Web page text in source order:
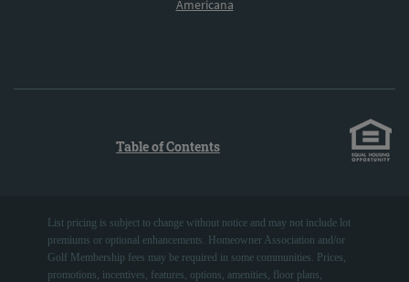
Americana
Table of Contents
List pricing is subject to change without notice and may not include lot
premiums or optional enhancements. Homeowner Association and/or
Golf Membership fees may be required in some communities. Prices,
promotions, incentives, features, options, amenities, floor plans,